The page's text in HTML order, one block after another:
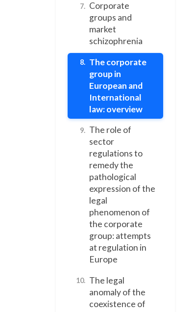
7. Corporate
groups and
market
schizophrenia
8. The corporate
group in
European and
International
law: overview
9. The role of
sector
regulations to
remedy the
pathological
expression of the
legal
phenomenon of
the corporate
group: attempts
at regulation in
Europe
10. The legal
anomaly of the
coexistence of